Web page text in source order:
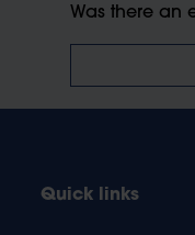
Was there an
Quick links